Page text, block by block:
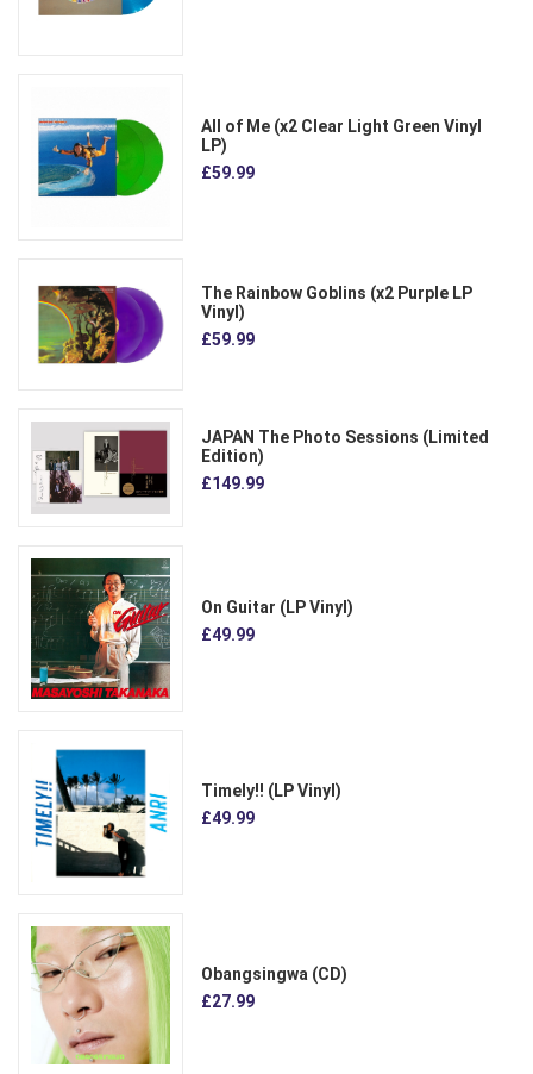
All of Me (x2 Clear Light Green Vinyl
LP)
£59.99
The Rainbow Goblins (x2 Purple LP
Vinyl)
£59.99
JAPAN The Photo Sessions (Limited
Edition)
£149.99
On Guitar (LP Vinyl)
£49.99
Timely!! (LP Vinyl)
£49.99
Obangsingwa (CD)
£27.99